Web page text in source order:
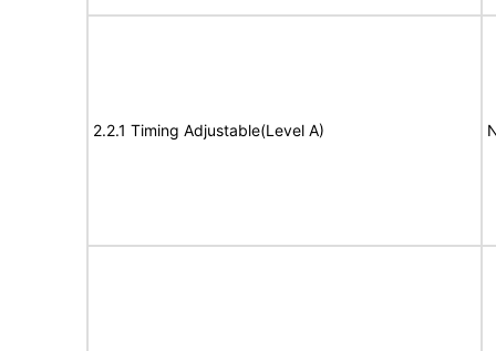
2.2.1 Timing Adjustable(Level A)